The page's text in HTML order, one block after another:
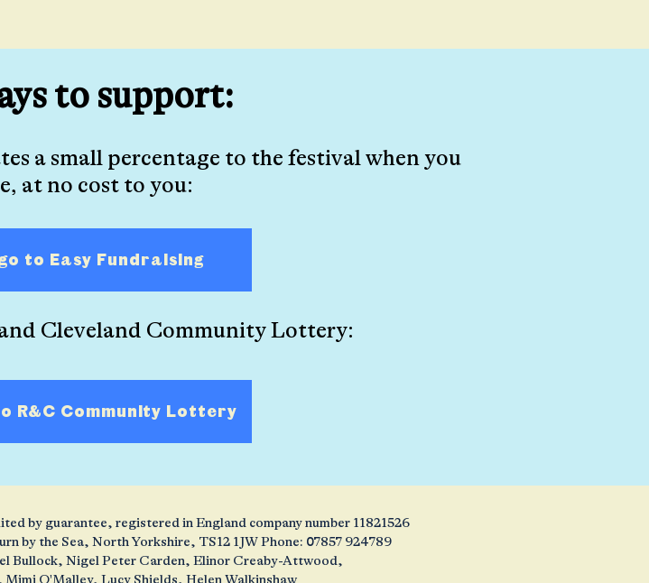
to support:
a small percentage to the festival when you
at no cost to you:
to Easy Fundraising
Cleveland Community Lottery:
R&C Community Lottery
by guarantee, registered in England company number 11821526
by the Sea, North Yorkshire, TS12 1JW Phone: 07857 924789
Bullock, Nigel Peter Carden, Elinor Creaby-Attwood,
O'Malley, Lucy Shields, Helen Walkinshaw